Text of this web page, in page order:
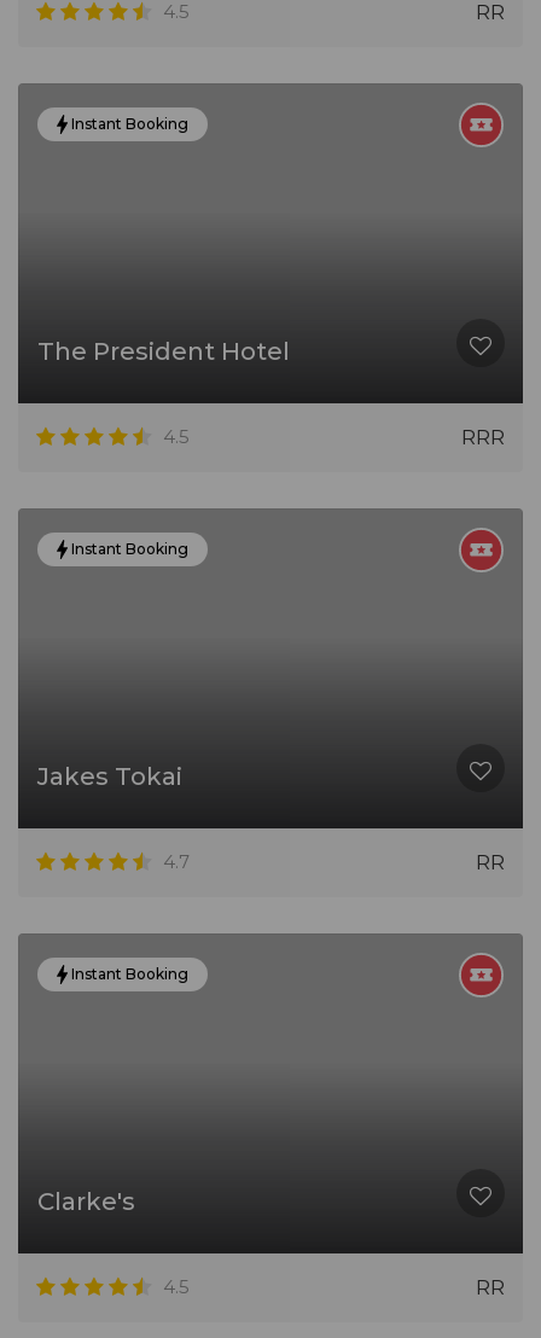
4.5 RR
Instant Booking
The President Hotel
4.5 RRR
Instant Booking
Jakes Tokai
4.7 RR
Instant Booking
Clarke's
4.5 RR